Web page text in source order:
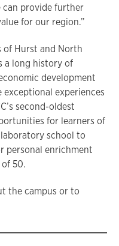
can provide further
for our region.”
of Hurst and North
a long history of
development
experiences
second-oldest
for learners of
school to
personal enrichment
50.
the campus or to